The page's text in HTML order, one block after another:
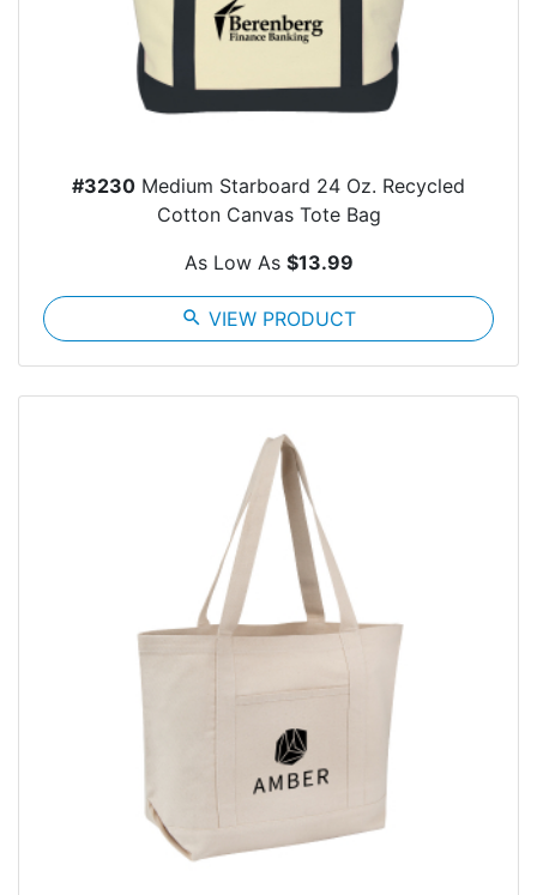
#3230 Medium Starboard 24 Oz. Recycled
Cotton Canvas Tote Bag
As Low As $13.99
search VIEW PRODUCT